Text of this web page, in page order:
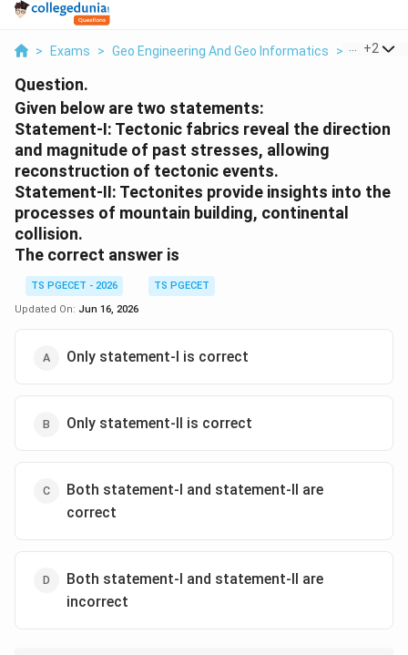
> Exams > Geo Engineering And Geo Informatics > Forces
+2
Question.
Given below are two statements:
Statement-I: Tectonic fabrics reveal the direction
and magnitude of past stresses, allowing
reconstruction of tectonic events.
Statement-II: Tectonites provide insights into the
processes of mountain building, continental
collision.
The correct answer is
TS PGECET - 2026
TS PGECET
Updated On: Jun 16, 2026
Only statement-I is correct
Only statement-II is correct
Both statement-I and statement-II are
correct
Both statement-I and statement-II are
incorrect